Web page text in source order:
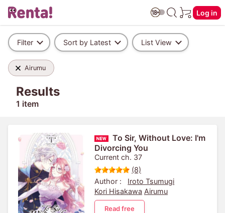
Log in
Filter Sort by Latest List View
Airumu
Results
1 item
To Sir, Without Love: I'm
Divorcing You
Current ch. 37
(8)
Author :
Iroto Tsumugi
Kori Hisakawa Airumu
Read free